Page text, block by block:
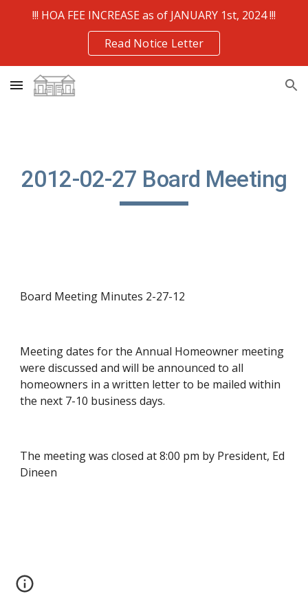
!!! HOA FEE INCREASE as of JANUARY 1st, 2024 !!!
Read Notice Letter
2012-02-27 Board Meeting
Board Meeting Minutes 2-27-12
Meeting dates for the Annual Homeowner meeting
were discussed and will be announced to all
homeowners in a written letter to be mailed within
the next 7-10 business days.
The meeting was closed at 8:00 pm by President, Ed
Dineen